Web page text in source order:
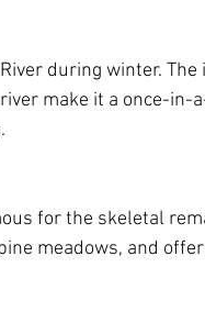
during winter. The
make it a once-in-
for the skeletal
meadows, and